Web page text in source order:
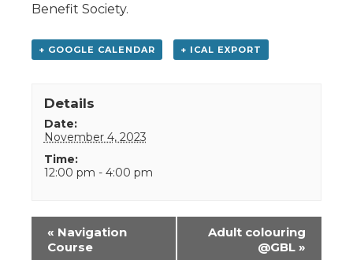
Benefit Society.
+ GOOGLE CALENDAR + ICAL EXPORT
Details
Date:
November 4, 2023
Time:
12:00 pm - 4:00 pm
Event
Navigation
« Navigation
Course
Adult colouring
@GBL »